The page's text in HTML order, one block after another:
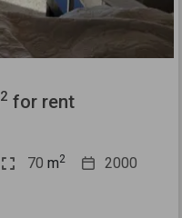
2 for rent
70 m2 2000